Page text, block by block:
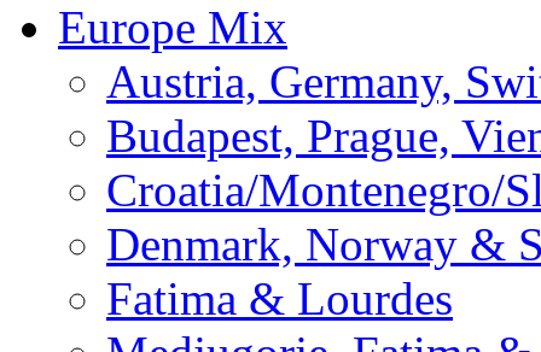
Europe Mix
Austria, Germany,
Budapest, Prague,
Croatia/Montenegro/
Denmark, Norway &
Fatima & Lourdes